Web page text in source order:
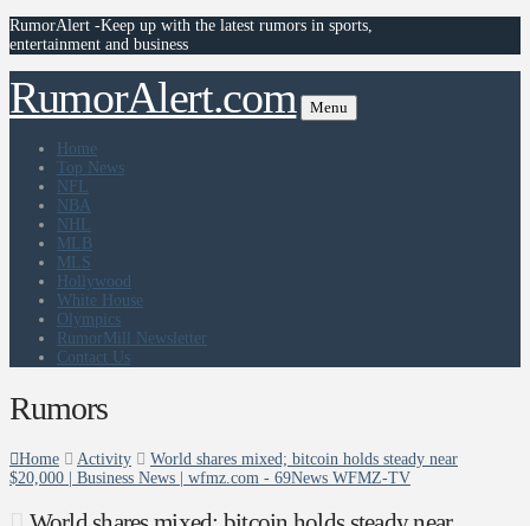
RumorAlert -Keep up with the latest rumors in sports,
entertainment and business
RumorAlert.com Menu
Home
Top News
NFL
NBA
NHL
MLB
MLS
Hollywood
White House
Olympics
RumorMill Newsletter
Contact Us
Rumors
Home Activity
World shares mixed; bitcoin holds steady near
$20,000 | Business News | wfmz.com - 69News WFMZ-TV